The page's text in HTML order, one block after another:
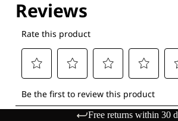
Free returns within 30